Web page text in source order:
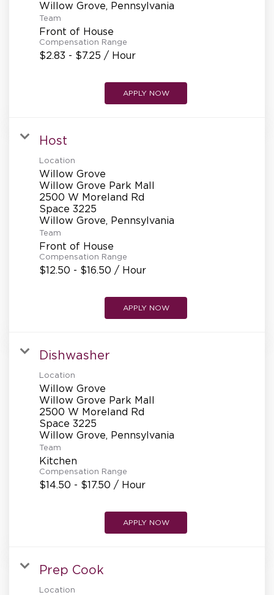
Team
Front of House
Compensation Range
$2.83 - $7.25 / Hour
APPLY NOW
Host
Location
Willow Grove
Willow Grove Park Mall
2500 W Moreland Rd
Space 3225
Team
Front of House
Compensation Range
$12.50 - $16.50 / Hour
APPLY NOW
Dishwasher
Location
Willow Grove
Willow Grove Park Mall
2500 W Moreland Rd
Space 3225
Team
Kitchen
Compensation Range
$14.50 - $17.50 / Hour
APPLY NOW
Prep Cook
Location